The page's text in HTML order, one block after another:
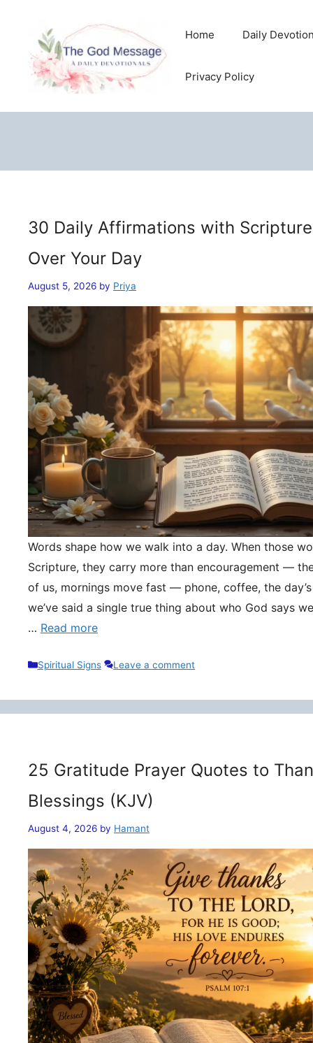
content
Home Daily
Privacy Policy
30 Daily Affirmations with
Over Your Day
August 5, 2026 by Priya
Words shape how we walk into a day. When those
Scripture, they carry more than encouragement —
of us, mornings move fast — phone, coffee, the
we’ve said a single true thing about who God says
… Read more
Categories
Spiritual Signs Leave a comment
25 Gratitude Prayer Quotes to
Blessings (KJV)
August 4, 2026 by Hamant